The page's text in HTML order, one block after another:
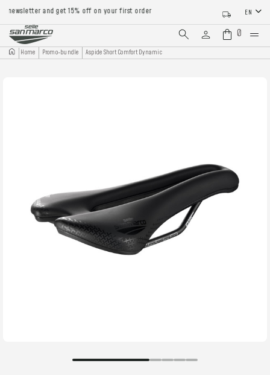
and get 15% off on your first order EN
0
Home Promo-bundle Aspide Short Comfort Dynamic